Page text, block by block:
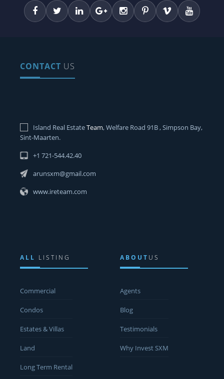
CONTACT US
Island Real EstateTeam, Welfare Road 91B , Simpson Bay,
Sint-Maarten.
+1 721-544.42.40
arunsxm@gmail.com
www.ireteam.com
ALL LISTING
Commercial
Condos
Estates & Villas
Land
Long Term Rental
ABOUT US
Agents
Blog
Testimonials
Why Invest SXM